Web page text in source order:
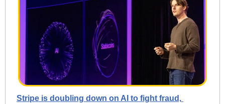
Stripe is doubling down on AI to fight fraud,